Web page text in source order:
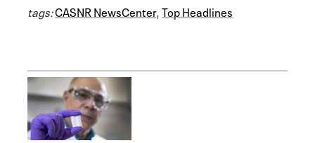
tags:CASNR NewsCenter, Top Headlines